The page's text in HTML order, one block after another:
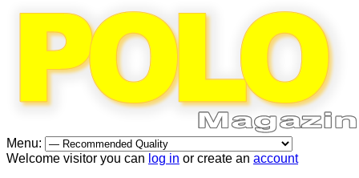
Menu:
Welcome visitor you can log in or create an account